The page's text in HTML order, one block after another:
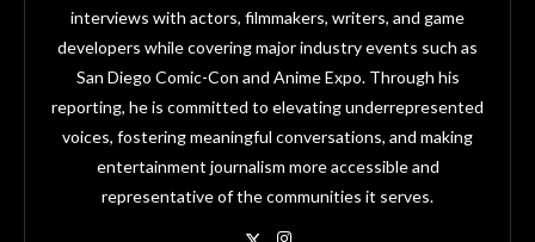
interviews with actors, filmmakers, writers, and game
developers while covering major industry events such as
San Diego Comic-Con and Anime Expo. Through his
reporting, he is committed to elevating underrepresented
voices, fostering meaningful conversations, and making
entertainment journalism more accessible and
representative of the communities it serves.